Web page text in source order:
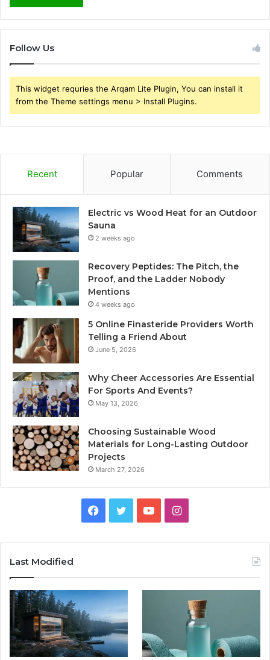
Follow Us
This widget requries the Arqam Lite Plugin, You can install it
from the Theme settings menu > Install Plugins.
Recent Popular Comments
Electric vs Wood Heat for an Outdoor
Sauna
2 weeks ago
Recovery Peptides: The Pitch, the
Proof, and the Ladder Nobody
Mentions
4 weeks ago
5 Online Finasteride Providers Worth
Telling a Friend About
June 5, 2026
Why Cheer Accessories Are Essential
For Sports And Events?
May 13, 2026
Choosing Sustainable Wood
Materials for Long-Lasting Outdoor
Projects
March 27, 2026
Facebook
TwitterYouTubeInstagram
Last Modified